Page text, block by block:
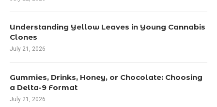
Understanding Yellow Leaves in Young Cannabis
Clones
July 21, 2026
Gummies, Drinks, Honey, or Chocolate: Choosing
a Delta-9 Format
July 21, 2026